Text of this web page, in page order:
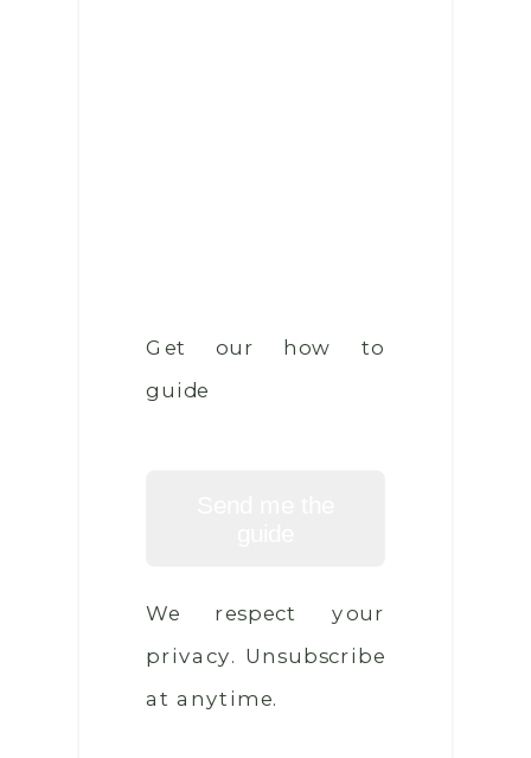
Get our how to
guide
We respect your
privacy. Unsubscribe
at anytime.